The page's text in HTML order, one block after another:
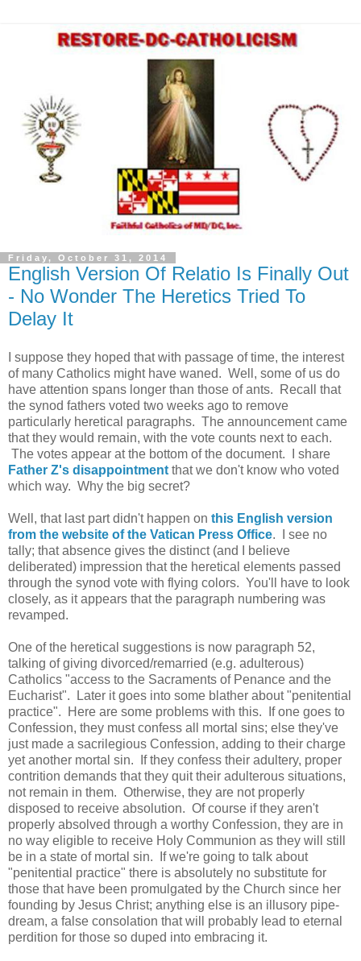
Friday, October 31, 2014
English Version Of Relatio Is Finally Out
- No Wonder The Heretics Tried To
Delay It
I suppose they hoped that with passage of time, the interest
of many Catholics might have waned. Well, some of us do
have attention spans longer than those of ants. Recall that
the synod fathers voted two weeks ago to remove
particularly heretical paragraphs. The announcement came
that they would remain, with the vote counts next to each.
The votes appear at the bottom of the document. I share
Father Z's disappointment that we don't know who voted
which way. Why the big secret?
Well, that last part didn't happen on this English version
from the website of the Vatican Press Office. I see no
tally; that absence gives the distinct (and I believe
deliberated) impression that the heretical elements passed
through the synod vote with flying colors. You'll have to look
closely, as it appears that the paragraph numbering was
revamped.
One of the heretical suggestions is now paragraph 52,
talking of giving divorced/remarried (e.g. adulterous)
Catholics "access to the Sacraments of Penance and the
Eucharist". Later it goes into some blather about "penitential
practice". Here are some problems with this. If one goes to
Confession, they must confess all mortal sins; else they've
just made a sacrilegious Confession, adding to their charge
yet another mortal sin. If they confess their adultery, proper
contrition demands that they quit their adulterous situations,
not remain in them. Otherwise, they are not properly
disposed to receive absolution. Of course if they aren't
properly absolved through a worthy Confession, they are in
no way eligible to receive Holy Communion as they will still
be in a state of mortal sin. If we're going to talk about
"penitential practice" there is absolutely no substitute for
those that have been promulgated by the Church since her
founding by Jesus Christ; anything else is an illusory pipe-
dream, a false consolation that will probably lead to eternal
perdition for those so duped into embracing it.